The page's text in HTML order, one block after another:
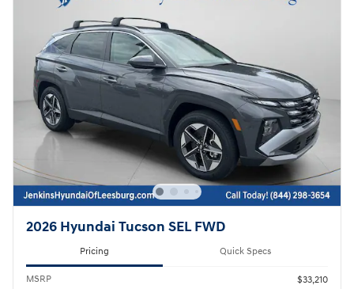
2026 Hyundai Tucson SEL FWD
Pricing Quick Specs
MSRP
$33,210